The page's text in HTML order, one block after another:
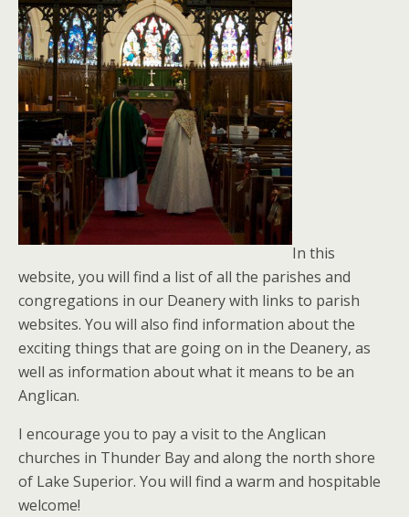
In this
website, you will find a list of all the parishes and
congregations in our Deanery with links to parish
websites. You will also find information about the
exciting things that are going on in the Deanery, as
well as information about what it means to be an
Anglican.
I encourage you to pay a visit to the Anglican
churches in Thunder Bay and along the north shore
of Lake Superior. You will find a warm and hospitable
welcome!